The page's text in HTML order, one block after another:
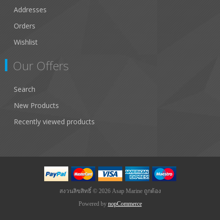
Addresses
Orders
Wishlist
Our Offers
Search
New Products
Recently viewed products
สงวนลิขสิทธิ์ © 2026 Asap Marine ถูกต้อง
Powered by nopCommerce